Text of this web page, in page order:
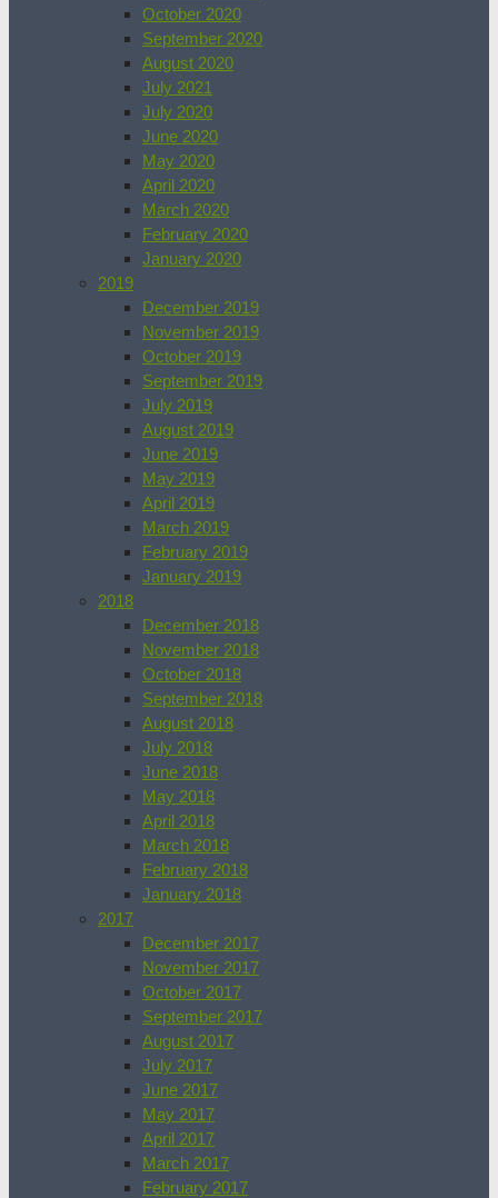
October 2020
September 2020
August 2020
July 2021
July 2020
June 2020
May 2020
April 2020
March 2020
February 2020
January 2020
2019
December 2019
November 2019
October 2019
September 2019
July 2019
August 2019
June 2019
May 2019
April 2019
March 2019
February 2019
January 2019
2018
December 2018
November 2018
October 2018
September 2018
August 2018
July 2018
June 2018
May 2018
April 2018
March 2018
February 2018
January 2018
2017
December 2017
November 2017
October 2017
September 2017
August 2017
July 2017
June 2017
May 2017
April 2017
March 2017
February 2017